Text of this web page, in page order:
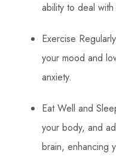
ability to deal with
Exercise
your mood and
anxiety.
Eat Well and
your body, and
brain, enhancing